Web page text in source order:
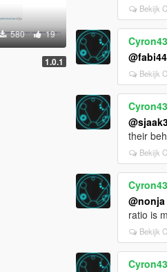
580 19
1.0.1
Bekijk
Cyron43
Bekijk
Cyron43
their
Bekijk
Cyron43
@nonja
ratio is
Bekijk
Cyron43